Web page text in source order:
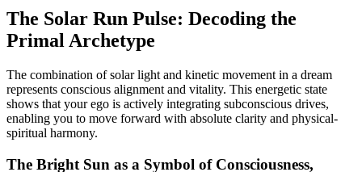
The Solar Run Pulse: Decoding the
Primal Archetype
The combination of solar light and kinetic movement in a dream
represents conscious alignment and vitality. This energetic state
shows that your ego is actively integrating subconscious drives,
enabling you to move forward with absolute clarity and physical-
spiritual harmony.
The Bright Sun as a Symbol of Consciousness,